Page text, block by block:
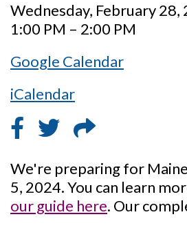
Wednesday, February 28,
1:00 PM – 2:00 PM
Google Calendar
iCalendar
We're preparing for
5, 2024. You can learn
our guide here. Our